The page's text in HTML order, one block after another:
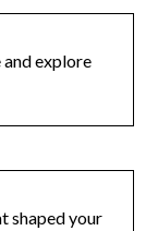
explore
shaped your